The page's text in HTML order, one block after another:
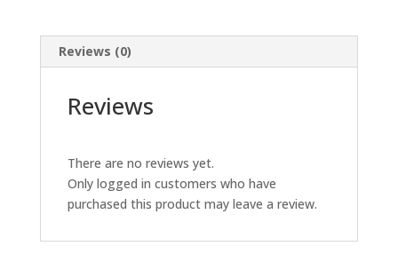
Reviews (0)
Reviews
There are no reviews yet.
Only logged in customers who have
purchased this product may leave a review.